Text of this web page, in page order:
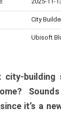
City
Ubisoft
city-building
it’s a